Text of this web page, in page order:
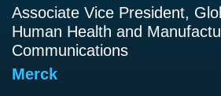
Associate Vice President,
Human Health and
Communications
Merck